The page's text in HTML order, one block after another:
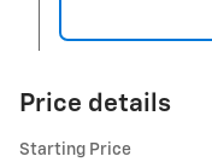
Price details
Starting Price